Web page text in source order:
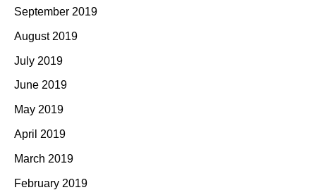
September 2019
August 2019
July 2019
June 2019
May 2019
April 2019
March 2019
February 2019